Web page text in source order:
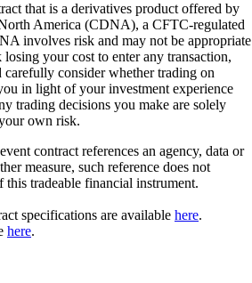
that is a derivatives product offered by
America (CDNA), a CFTC-regulated
involves risk and may not be appropriate
your cost to enter any transaction,
consider whether trading on
in light of your investment experience
trading decisions you make are solely
own risk.
contract references an agency, data or
measure, such reference does not
this tradeable financial instrument.
specifications are available here.
here.